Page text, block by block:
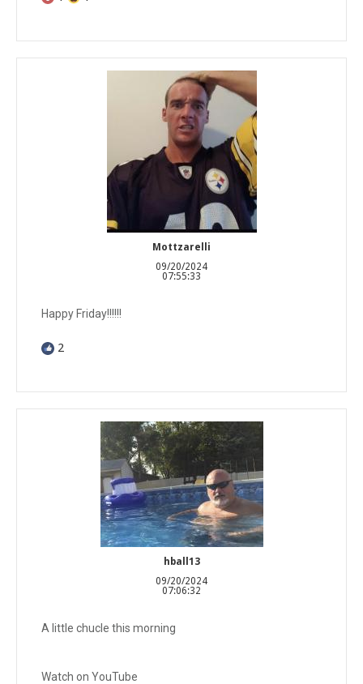
Mottzarelli
09/20/2024
07:55:33
Happy Friday!!!!!!
2
hball13
09/20/2024
07:06:32
A little chucle this morning
Watch on YouTube